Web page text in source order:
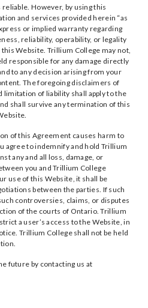
However, by using this
and services provided herein “as
or implied warranty regarding
reliability, operability, or legality
Website. Trillium College may not,
responsible for any damage directly
to any decision arising from your
The foregoing disclaimers of
of liability shall apply to the
shall survive any termination of this
of this Agreement causes harm to
agree to indemnify and hold Trillium
any and all loss, damage, or
you and Trillium College
use of this Website, it shall be
between the parties. If such
controversies, claims, or disputes
of the courts of Ontario. Trillium
a user’s access to the Website, in
Trillium College shall not be held
future by contacting us at